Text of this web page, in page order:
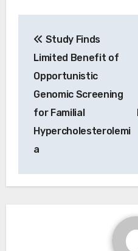
navigation
Study Finds
Limited Benefit of
Opportunistic
Genomic Screening
for Familial
Hypercholesterolemi
a